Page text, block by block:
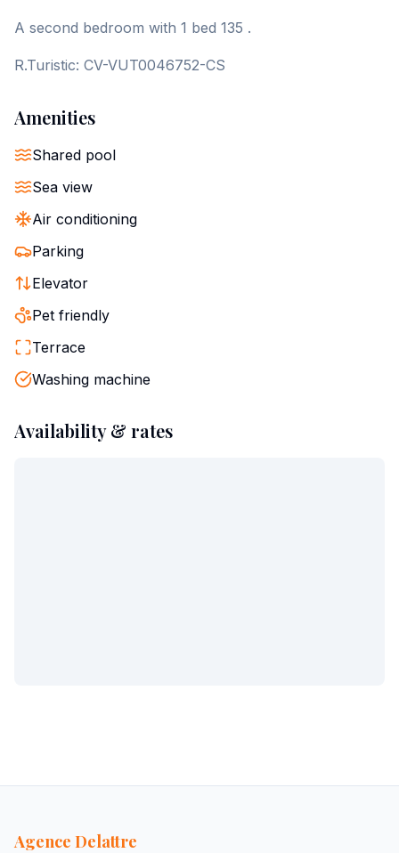
A second bedroom with 1 bed 135 .
R.Turistic: CV-VUT0046752-CS
Amenities
Shared pool
Sea view
Air conditioning
Parking
Elevator
Pet friendly
Terrace
Washing machine
Availability & rates
Agence Delattre